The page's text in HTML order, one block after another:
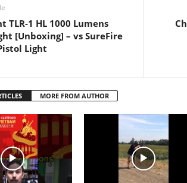
TLR-1 HL 1000 Lumens
[Unboxing] – vs SureFire
Light
MORE FROM AUTHOR